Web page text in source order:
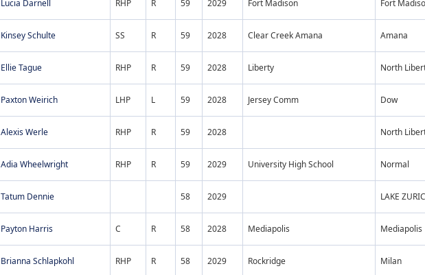
Lucia Darnell RHP R 59 2029 Fort Madison Fort
Kinsey Schulte SS R 59 2028 Clear Creek Amana Amana
Ellie Tague RHP R 59 2028 Liberty North
Paxton Weirich LHP L 59 2028 Jersey Comm Dow
Alexis Werle RHP R 59 2028 North
Adia Wheelwright RHP R 59 2029 University High School Normal
Tatum Dennie 58 2029 LAKE
Payton Harris C R 58 2028 Mediapolis Mediapolis
Brianna Schlapkohl RHP R 58 2029 Rockridge Milan